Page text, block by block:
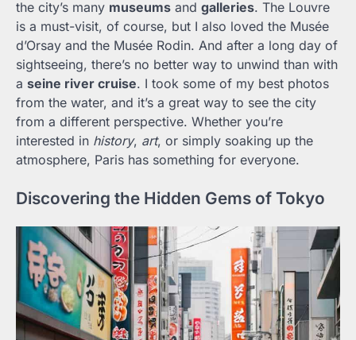
the city’s many museums and galleries. The Louvre
is a must-visit, of course, but I also loved the Musée
d’Orsay and the Musée Rodin. And after a long day of
sightseeing, there’s no better way to unwind than with
a seine river cruise. I took some of my best photos
from the water, and it’s a great way to see the city
from a different perspective. Whether you’re
interested in history, art, or simply soaking up the
atmosphere, Paris has something for everyone.
Discovering the Hidden Gems of Tokyo